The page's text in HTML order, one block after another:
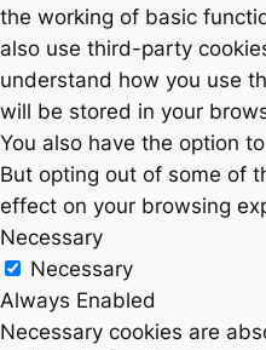
the working of basic
also use third-party
understand how you use
will be stored in your
You also have the option
But opting out of some of
effect on your browsing
Necessary
Necessary
Always Enabled
Necessary cookies are